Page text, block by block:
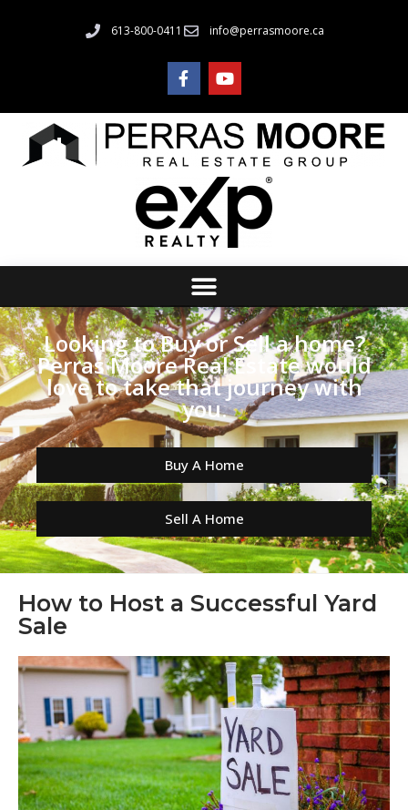
613-800-0411 info@perrasmoore.ca
Looking to Buy or Sell a home?
Perras Moore Real Estate would
love to take that journey with
you.
Buy A Home
Sell A Home
How to Host a Successful Yard
Sale